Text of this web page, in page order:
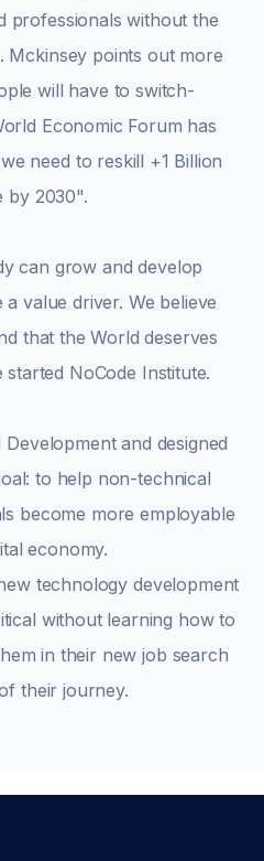
professionals without the
Mckinsey points out more
will have to switch-
Economic Forum has
need to reskill +1 Billion
by 2030".
can grow and develop
value driver. We believe
that the World deserves
NoCode Institute.
and designed
to help non-technical
become more employable
economy.
technology development
without learning how to
in their new job search
their journey.